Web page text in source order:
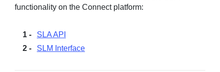
functionality on the Connect platform:
SLA API
SLM Interface